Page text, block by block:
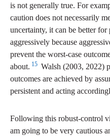
is not generally true. For
caution does not necessarily
uncertainty, it can be better
aggressively because
prevent the worst-case
about. 15 Walsh (2003, 2022)
outcomes are achieved by
persistent and acting
Following this robust-control
am going to be very cautious